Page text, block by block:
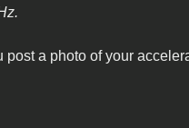
a photo of your